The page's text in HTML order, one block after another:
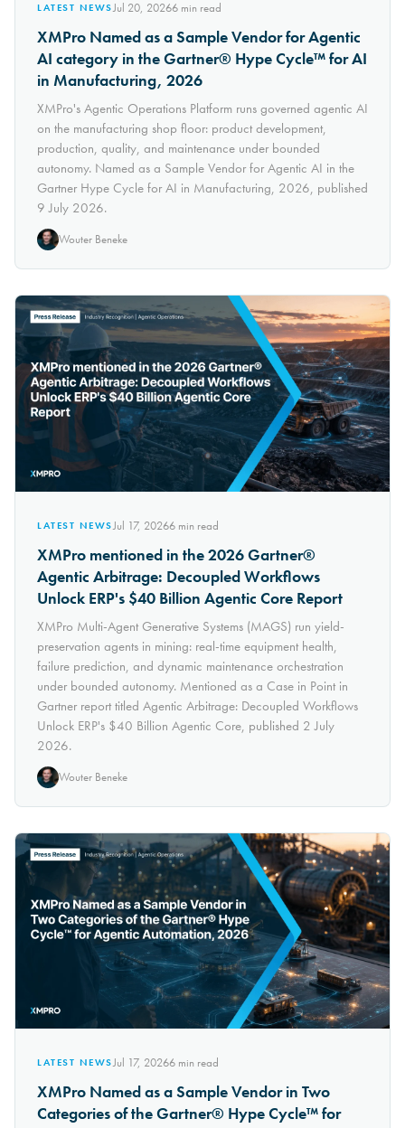
LATEST NEWSJul 20, 20266min read
XMPro Named as a Sample Vendor for Agentic
AI category in the Gartner® Hype Cycle™ for AI
in Manufacturing, 2026
XMPro's Agentic Operations Platform runs governed agentic AI
on the manufacturing shop floor: product development,
production, quality, and maintenance under bounded
autonomy. Named as a Sample Vendor for Agentic AI in the
Gartner Hype Cycle for AI in Manufacturing, 2026, published
9 July 2026.
Wouter Beneke
LATEST NEWSJul 17, 20266min read
XMPro mentioned in the 2026 Gartner®
Agentic Arbitrage: Decoupled Workflows
Unlock ERP's $40 Billion Agentic Core Report
XMPro Multi-Agent Generative Systems (MAGS) run yield-
preservation agents in mining: real-time equipment health,
failure prediction, and dynamic maintenance orchestration
under bounded autonomy. Mentioned as a Case in Point in
Gartner report titled Agentic Arbitrage: Decoupled Workflows
Unlock ERP's $40 Billion Agentic Core, published 2 July
2026.
Wouter Beneke
LATEST NEWSJul 17, 20266min read
XMPro Named as a Sample Vendor in Two
Categories of the Gartner® Hype Cycle™ for